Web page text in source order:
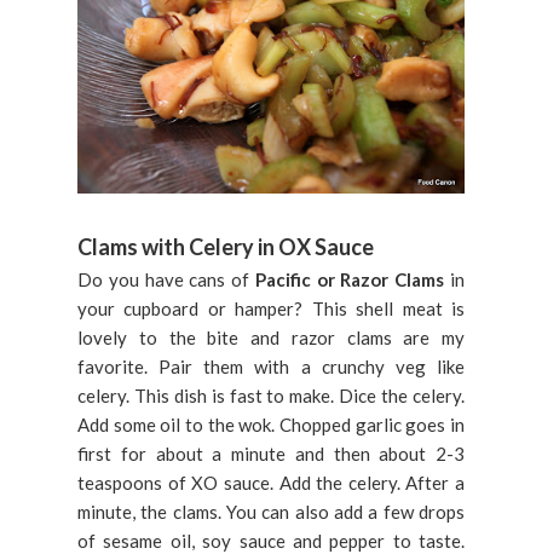
Clams with Celery in OX Sauce
Do you have cans of Pacific or Razor Clams in
your cupboard or hamper? This shell meat is
lovely to the bite and razor clams are my
favorite. Pair them with a crunchy veg like
celery. This dish is fast to make. Dice the celery.
Add some oil to the wok. Chopped garlic goes in
first for about a minute and then about 2-3
teaspoons of XO sauce. Add the celery. After a
minute, the clams. You can also add a few drops
of sesame oil, soy sauce and pepper to taste.